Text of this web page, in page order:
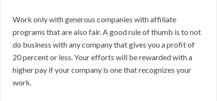
Work only with generous companies with affiliate
programs that are also fair. A good rule of thumb is to not
do business with any company that gives you a profit of
20 percent or less. Your efforts will be rewarded with a
higher pay if your company is one that recognizes your
work.